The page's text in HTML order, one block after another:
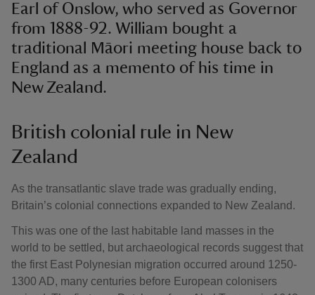
Earl of Onslow, who served as Governor
from 1888-92. William bought a
traditional Māori meeting house back to
England as a memento of his time in
New Zealand.
British colonial rule in New
Zealand
As the transatlantic slave trade was gradually ending,
Britain’s colonial connections expanded to New Zealand.
This was one of the last habitable land masses in the
world to be settled, but archaeological records suggest that
the first East Polynesian migration occurred around 1250-
1300 AD, many centuries before European colonisers